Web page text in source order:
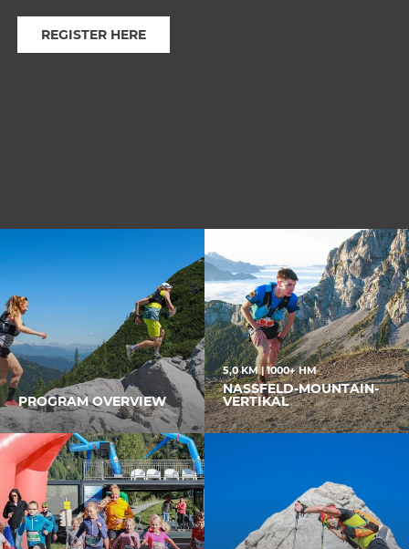
REGISTER HERE
PROGRAM OVERVIEW
5,0 KM | 1000+ HM
NASSFELD-MOUNTAIN-
VERTIKAL